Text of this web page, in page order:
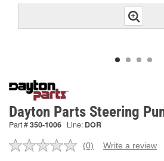
Dayton Parts Steering
Part #350-1006 Line: DOR
No
(0) Write a review